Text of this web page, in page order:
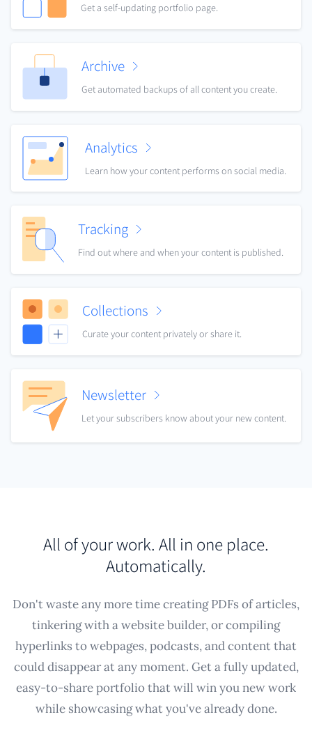
Get a self-updating portfolio page.
Archive
Get automated backups of all content you create.
Analytics
Learn how your content performs on social media.
Tracking
Find out where and when your content is published.
Collections
Curate your content privately or share it.
Newsletter
Let your subscribers know about your new content.
All of your work. All in one place.
Automatically.
Don't waste any more time creating PDFs of articles,
tinkering with a website builder, or compiling
hyperlinks to webpages, podcasts, and content that
could disappear at any moment. Get a fully updated,
easy-to-share portfolio that will win you new work
while showcasing what you've already done.